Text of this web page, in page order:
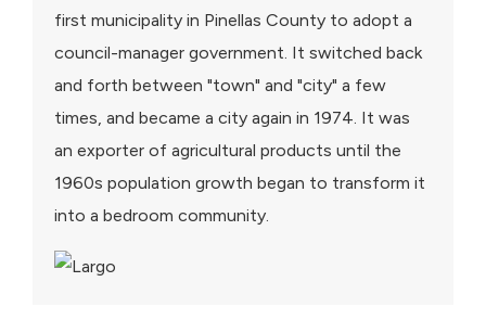
first municipality in Pinellas County to adopt a
council-manager government. It switched back
and forth between "town" and "city" a few
times, and became a city again in 1974. It was
an exporter of agricultural products until the
1960s population growth began to transform it
into a bedroom community.